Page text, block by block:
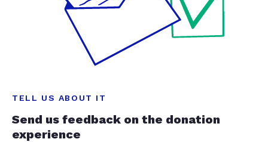
TELL US ABOUT IT
Send us feedback on the donation
experience